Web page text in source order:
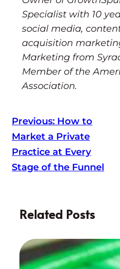
Specialist with 10
social media,
acquisition
Marketing from
Member of the
Association.
Previous: How to
Market a Private
Practice at Every
Stage of the Funnel
Related Posts